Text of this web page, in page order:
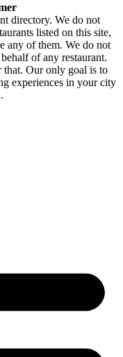
directory. We do not
listed on this site,
any of them. We do not
of any restaurant.
that. Our only goal is to
experiences in your city